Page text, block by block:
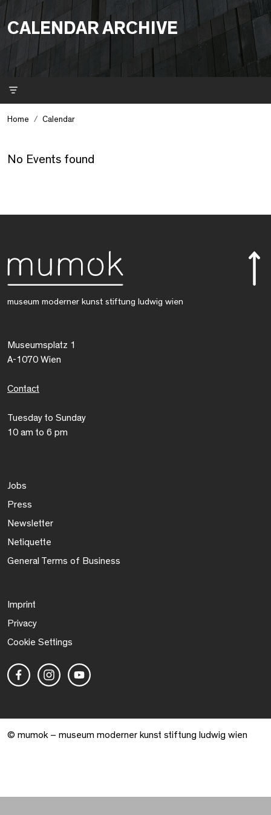
CALENDAR ARCHIVE
Home Calendar
No Events found
museum moderner kunst stiftung ludwig wien
Museumsplatz 1
A-1070 Wien
Contact
Tuesday to Sunday
10 am to 6 pm
Jobs
Press
Newsletter
Netiquette
General Terms of Business
Imprint
Privacy
Cookie Settings
© mumok – museum moderner kunst stiftung ludwig wien